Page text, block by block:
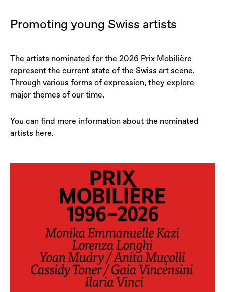
Promoting young Swiss artists
The artists nominated for the 2026 Prix Mobilière
represent the current state of the Swiss art scene.
Through various forms of expression, they explore
major themes of our time.
You can find more information about the nominated
artists here.